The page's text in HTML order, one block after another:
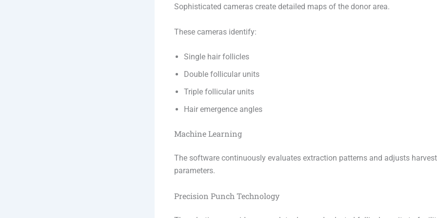
Sophisticated cameras create detailed maps of the donor area.
These cameras identify:
Single hair follicles
Double follicular units
Triple follicular units
Hair emergence angles
Machine Learning
The software continuously evaluates extraction patterns and adjusts
parameters.
Precision Punch Technology